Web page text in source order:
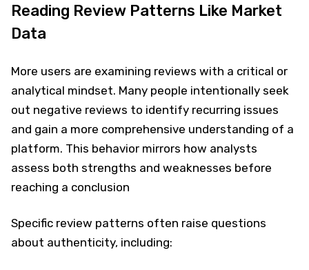
Reading Review Patterns Like Market
Data
More users are examining reviews with a critical or
analytical mindset. Many people intentionally seek
out negative reviews to identify recurring issues
and gain a more comprehensive understanding of a
platform. This behavior mirrors how analysts
assess both strengths and weaknesses before
reaching a conclusion
Specific review patterns often raise questions
about authenticity, including: